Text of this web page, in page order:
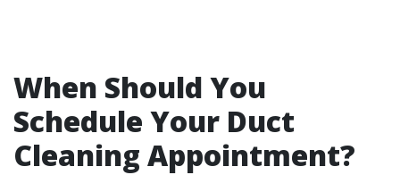
When Should You
Schedule Your Duct
Cleaning Appointment?